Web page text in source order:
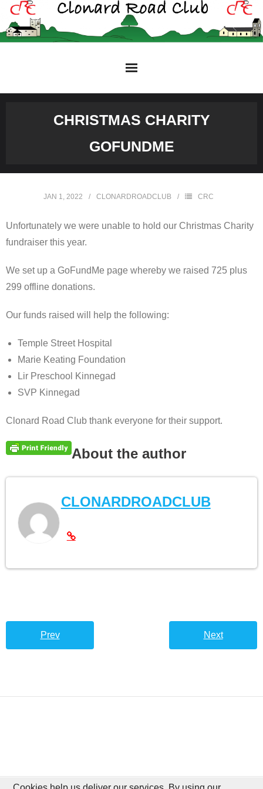
Skip
content
CHRISTMAS CHARITY
GOFUNDME
JAN 1, 2022 CLONARDROADCLUB CRC
Unfortunately we were unable to hold our Christmas Charity
fundraiser this year.
We set up a GoFundMe page whereby we raised 725 plus
299 offline donations.
Our funds raised will help the following:
Temple Street Hospital
Marie Keating Foundation
Lir Preschool Kinnegad
SVP Kinnegad
Clonard Road Club thank everyone for their support.
About the author
CLONARDROADCLUB
Prev Next